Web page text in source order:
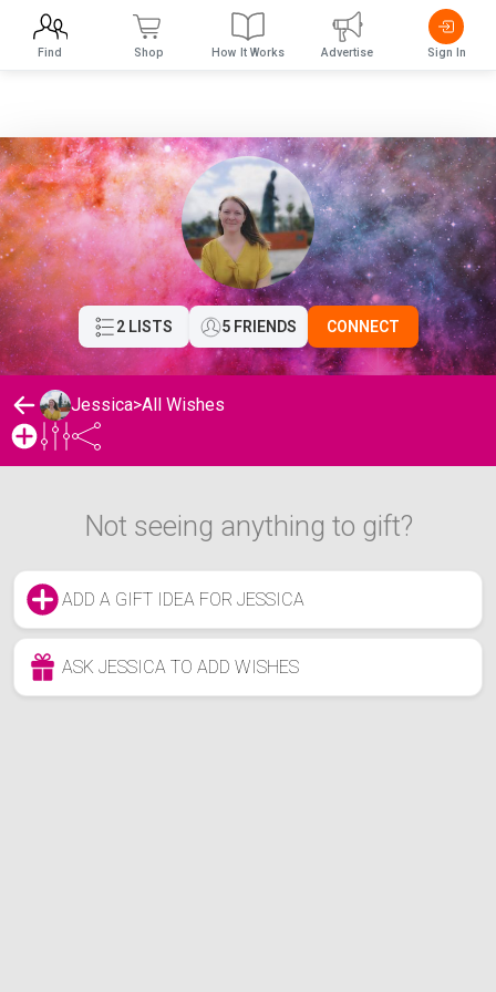
2 LISTS 5 FRIENDS CONNECT
Jessica>All Wishes
Not seeing anything to gift?
ADD A GIFT IDEA FOR JESSICA
ASK JESSICA TO ADD WISHES
Find Shop How It Works Advertise Sign In